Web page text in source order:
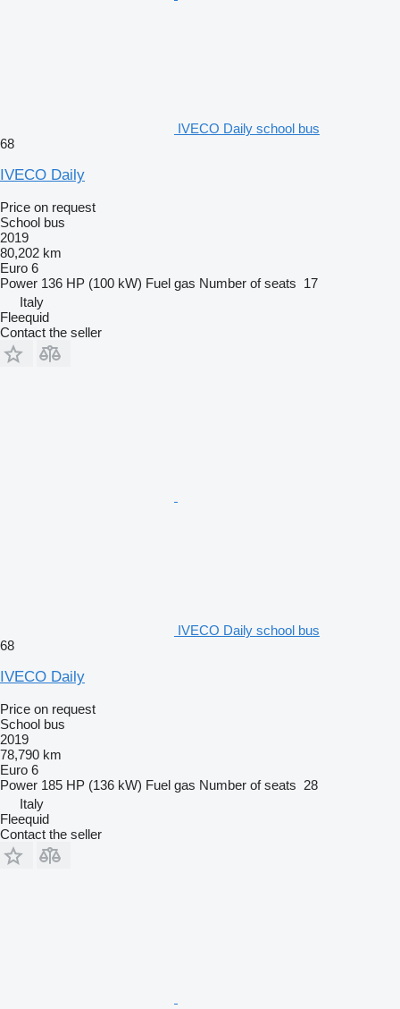
IVECO Daily school bus
68
IVECO Daily
Price on request
School bus
2019
80,202 km
Euro 6
Power 136 HP (100 kW) Fuel gas Number of seats 17
Italy
Fleequid
Contact the seller
IVECO Daily school bus
68
IVECO Daily
Price on request
School bus
2019
78,790 km
Euro 6
Power 185 HP (136 kW) Fuel gas Number of seats 28
Italy
Fleequid
Contact the seller